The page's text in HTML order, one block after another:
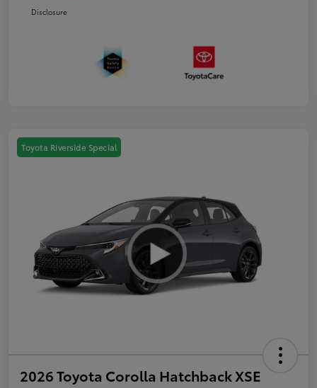
Disclosure
Toyota Riverside Special
2026 Toyota Corolla Hatchback XSE